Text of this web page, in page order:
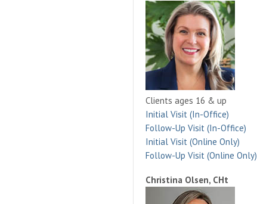
Clients ages 16 & up
Initial Visit (In-Office)
Follow-Up Visit (In-Office)
Initial Visit (Online Only)
Follow-Up Visit (Online Only)
Christina Olsen, CHt